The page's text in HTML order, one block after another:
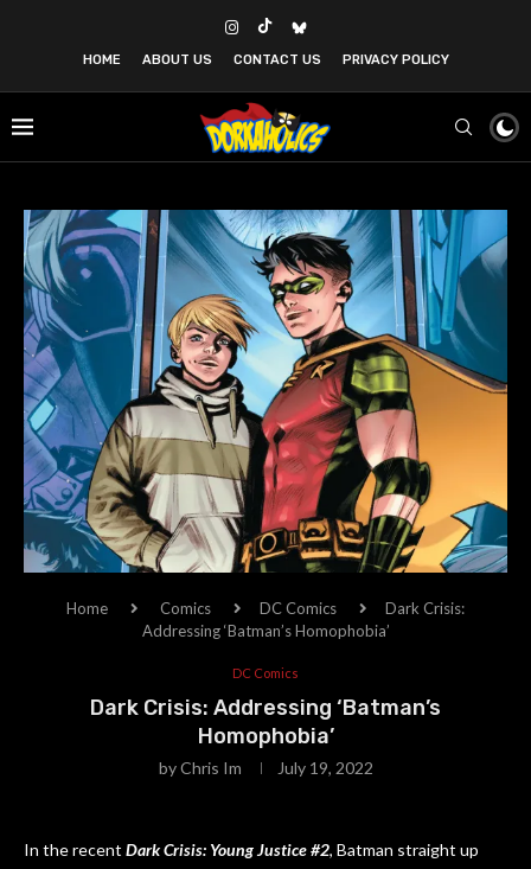
HOME ABOUT US CONTACT US PRIVACY POLICY
Home Comics DC Comics
Dark Crisis:
Addressing ‘Batman’s Homophobia’
DC Comics
Dark Crisis: Addressing ‘Batman’s
Homophobia’
byChris Im July 19, 2022
In the recent Dark Crisis: Young Justice #2, Batman straight up